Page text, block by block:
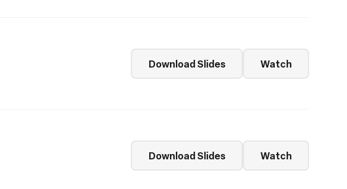
Download Slides Watch
Download Slides Watch